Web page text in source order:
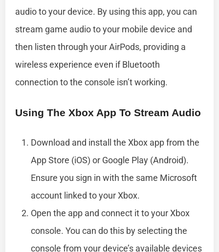
audio to your device. By using this app, you can
stream game audio to your mobile device and
then listen through your AirPods, providing a
wireless experience even if Bluetooth
connection to the console isn’t working.
Using The Xbox App To Stream Audio
Download and install the Xbox app from the
App Store (iOS) or Google Play (Android).
Ensure you sign in with the same Microsoft
account linked to your Xbox.
Open the app and connect it to your Xbox
console. You can do this by selecting the
console from your device’s available devices